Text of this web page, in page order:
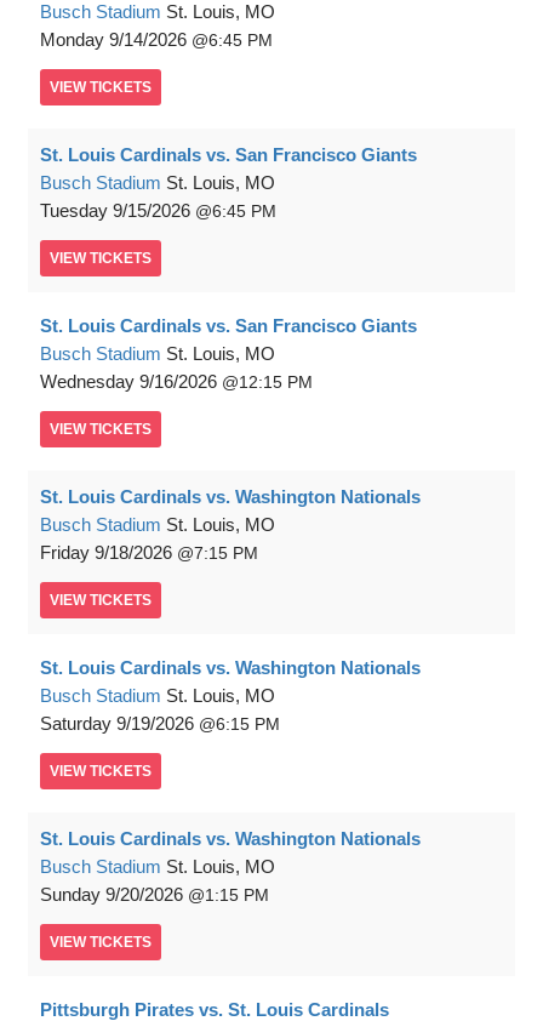
Busch Stadium St. Louis, MO
Monday 9/14/2026 6:45 PM
VIEW TICKETS
St. Louis Cardinals vs. San Francisco Giants
Busch Stadium St. Louis, MO
Tuesday 9/15/2026 6:45 PM
VIEW TICKETS
St. Louis Cardinals vs. San Francisco Giants
Busch Stadium St. Louis, MO
Wednesday 9/16/2026 12:15 PM
VIEW TICKETS
St. Louis Cardinals vs. Washington Nationals
Busch Stadium St. Louis, MO
Friday 9/18/2026 7:15 PM
VIEW TICKETS
St. Louis Cardinals vs. Washington Nationals
Busch Stadium St. Louis, MO
Saturday 9/19/2026 6:15 PM
VIEW TICKETS
St. Louis Cardinals vs. Washington Nationals
Busch Stadium St. Louis, MO
Sunday 9/20/2026 1:15 PM
VIEW TICKETS
Pittsburgh Pirates vs. St. Louis Cardinals